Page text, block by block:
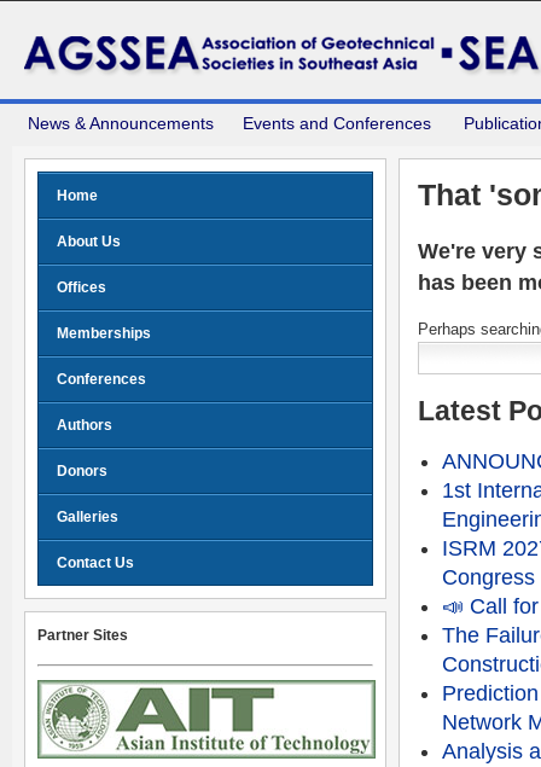
News & Announcements Events and Conferences
That
We're very
has been
Perhaps
Latest
1st
ISRM
Congress
📣 Call
The
Network
Analysis
Home
About Us
Offices
Memberships
Conferences
Authors
Donors
Galleries
Contact Us
Partner Sites